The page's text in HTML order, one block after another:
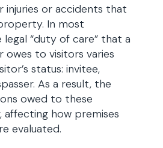
injuries or accidents that
In most
legal “duty of care” that a
to visitors varies
status: invitee,
As a result, the
owed to these
affecting how premises
evaluated.